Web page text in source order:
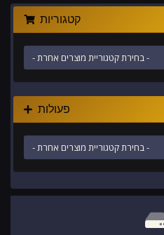
קטגוריות
פעולות